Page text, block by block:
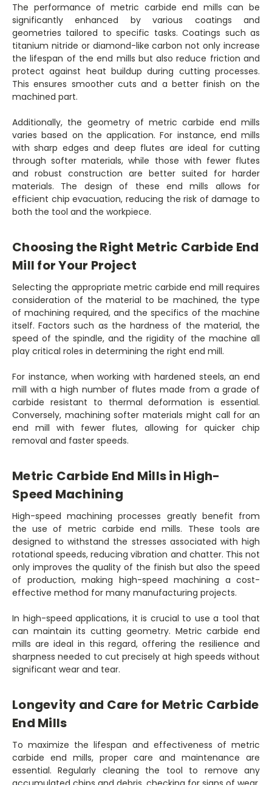
The performance of metric carbide end mills can be
significantly enhanced by various coatings and
geometries tailored to specific tasks. Coatings such as
titanium nitride or diamond-like carbon not only increase
the lifespan of the end mills but also reduce friction and
protect against heat buildup during cutting processes.
This ensures smoother cuts and a better finish on the
machined part.
Additionally, the geometry of metric carbide end mills
varies based on the application. For instance, end mills
with sharp edges and deep flutes are ideal for cutting
through softer materials, while those with fewer flutes
and robust construction are better suited for harder
materials. The design of these end mills allows for
efficient chip evacuation, reducing the risk of damage to
both the tool and the workpiece.
Choosing the Right Metric Carbide End
Mill for Your Project
Selecting the appropriate metric carbide end mill requires
consideration of the material to be machined, the type
of machining required, and the specifics of the machine
itself. Factors such as the hardness of the material, the
speed of the spindle, and the rigidity of the machine all
play critical roles in determining the right end mill.
For instance, when working with hardened steels, an end
mill with a high number of flutes made from a grade of
carbide resistant to thermal deformation is essential.
Conversely, machining softer materials might call for an
end mill with fewer flutes, allowing for quicker chip
removal and faster speeds.
Metric Carbide End Mills in High-
Speed Machining
High-speed machining processes greatly benefit from
the use of metric carbide end mills. These tools are
designed to withstand the stresses associated with high
rotational speeds, reducing vibration and chatter. This not
only improves the quality of the finish but also the speed
of production, making high-speed machining a cost-
effective method for many manufacturing projects.
In high-speed applications, it is crucial to use a tool that
can maintain its cutting geometry. Metric carbide end
mills are ideal in this regard, offering the resilience and
sharpness needed to cut precisely at high speeds without
significant wear and tear.
Longevity and Care for Metric Carbide
End Mills
To maximize the lifespan and effectiveness of metric
carbide end mills, proper care and maintenance are
essential. Regularly cleaning the tool to remove any